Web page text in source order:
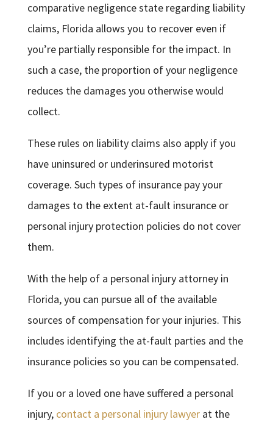
comparative negligence state regarding liability
claims, Florida allows you to recover even if
you’re partially responsible for the impact. In
such a case, the proportion of your negligence
reduces the damages you otherwise would
collect.
These rules on liability claims also apply if you
have uninsured or underinsured motorist
coverage. Such types of insurance pay your
damages to the extent at-fault insurance or
personal injury protection policies do not cover
them.
With the help of a personal injury attorney in
Florida, you can pursue all of the available
sources of compensation for your injuries. This
includes identifying the at-fault parties and the
insurance policies so you can be compensated.
If you or a loved one have suffered a personal
injury, contact a personal injury lawyerat the